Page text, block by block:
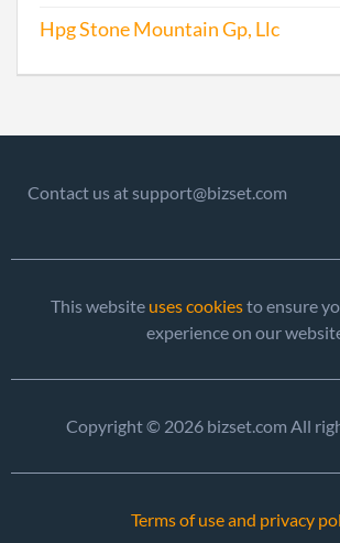
Hpg Stone Mountain Gp, Llc
Contact us at support@bizset.com
This website uses cookiesto ensure
experience on our
Copyright © 2026 bizset.com All
Terms of use and privacy